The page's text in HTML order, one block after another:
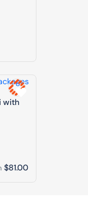
with
$81.00